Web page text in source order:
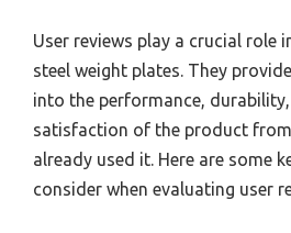
User reviews play a crucial role
steel weight plates. They
into the performance,
satisfaction of the product
already used it. Here are some
consider when evaluating user